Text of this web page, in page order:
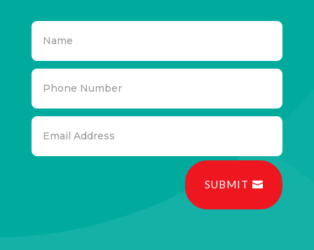
SUBMIT